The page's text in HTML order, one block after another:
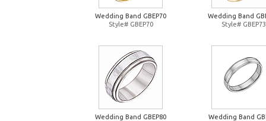
Wedding Band GBEP70
Style# GBEP70
Wedding Band
Style# GBEP73
Wedding Band GBEP80
Wedding Band